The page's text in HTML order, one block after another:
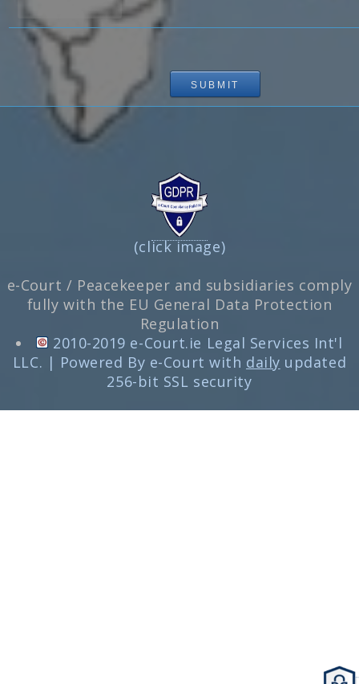
(click image)
e-Court / Peacekeeper and subsidiaries comply
fully with the EU General Data Protection
Regulation
2010-2019 e-Court.ie Legal Services Int'l
LLC. | Powered By e-Court with daily updated
256-bit SSL security